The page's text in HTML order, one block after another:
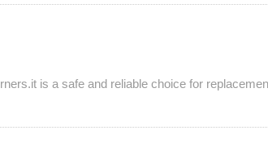
is a safe and reliable choice for